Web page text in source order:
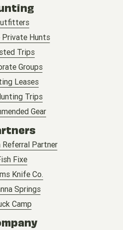
Private Hunts
Trips
Groups
Leases
Trips
Gear
Referral Partner
Fixe
Knife Co.
Springs
Camp